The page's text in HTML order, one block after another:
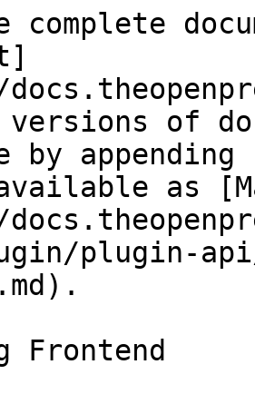
complete
versions of
by
as
plugin-